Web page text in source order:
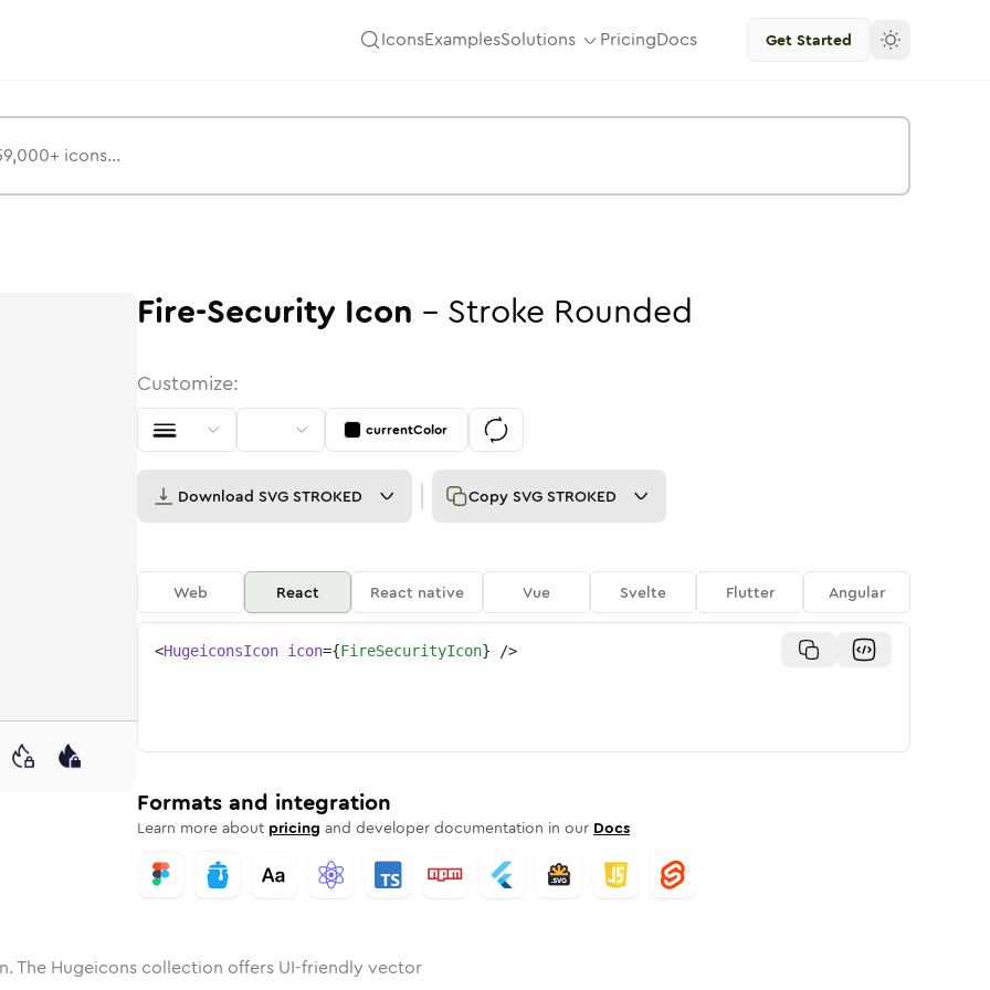
IconsExamplesSolutions PricingDocs Get Started
Rounded
Solid Rounded
Bulk
fire-securityfire-security
Fire-Security Icon - Stroke Rounded
Customize:
currentColor
Download SVG STROKED Copy SVG STROKED
Web React React native Vue Svelte Flutter Angular
<HugeiconsIcon icon={FireSecurityIcon} />
Formats and integration
Learn more about pricing and developer documentation in our Docs
The Hugeicons collection offers UI-friendly vector